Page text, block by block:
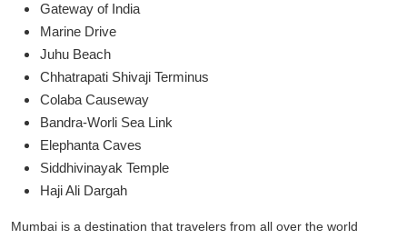
Gateway of India
Marine Drive
Juhu Beach
Chhatrapati Shivaji Terminus
Colaba Causeway
Bandra-Worli Sea Link
Elephanta Caves
Siddhivinayak Temple
Haji Ali Dargah
Mumbai is a destination that travelers from all over the world